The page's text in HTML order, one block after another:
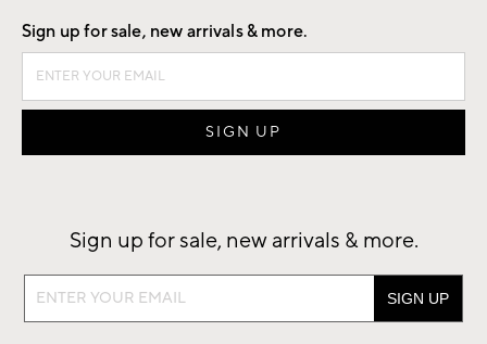
Sign up for sale, new arrivals & more.
Sign up for sale, new arrivals & more.
Sign